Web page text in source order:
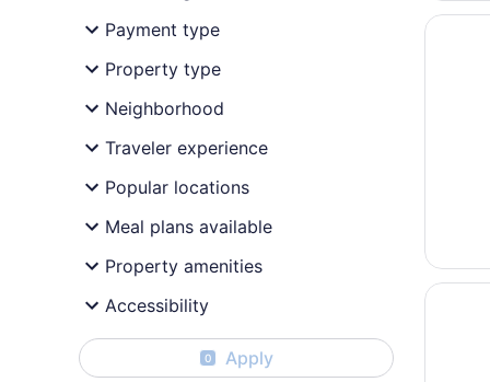
Payment type
Property type
Neighborhood
Traveler experience
Popular locations
Meal plans available
Property amenities
Accessibility
0 Apply
Opens
Nuks
Opens
Oneida